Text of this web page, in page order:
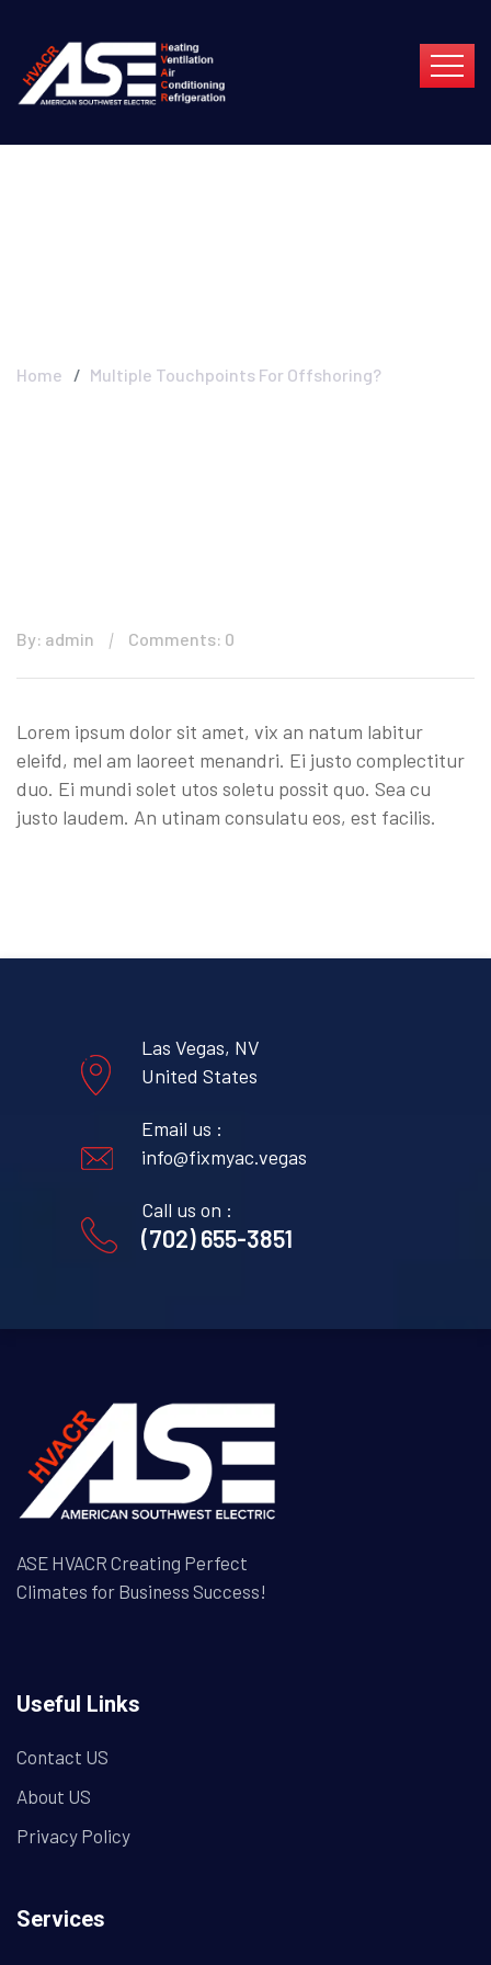
Home Multiple Touchpoints For Offshoring?
By: admin Comments: 0
Lorem ipsum dolor sit amet, vix an natum labitur
eleifd, mel am laoreet menandri. Ei justo complectitur
duo. Ei mundi solet utos soletu possit quo. Sea cu
justo laudem. An utinam consulatu eos, est facilis.
Las Vegas, NV
United States
Email us :
info@fixmyac.vegas
Call us on :
(702) 655-3851
ASE HVACR Creating Perfect
Climates for Business Success!
Useful Links
Contact US
About US
Privacy Policy
Services